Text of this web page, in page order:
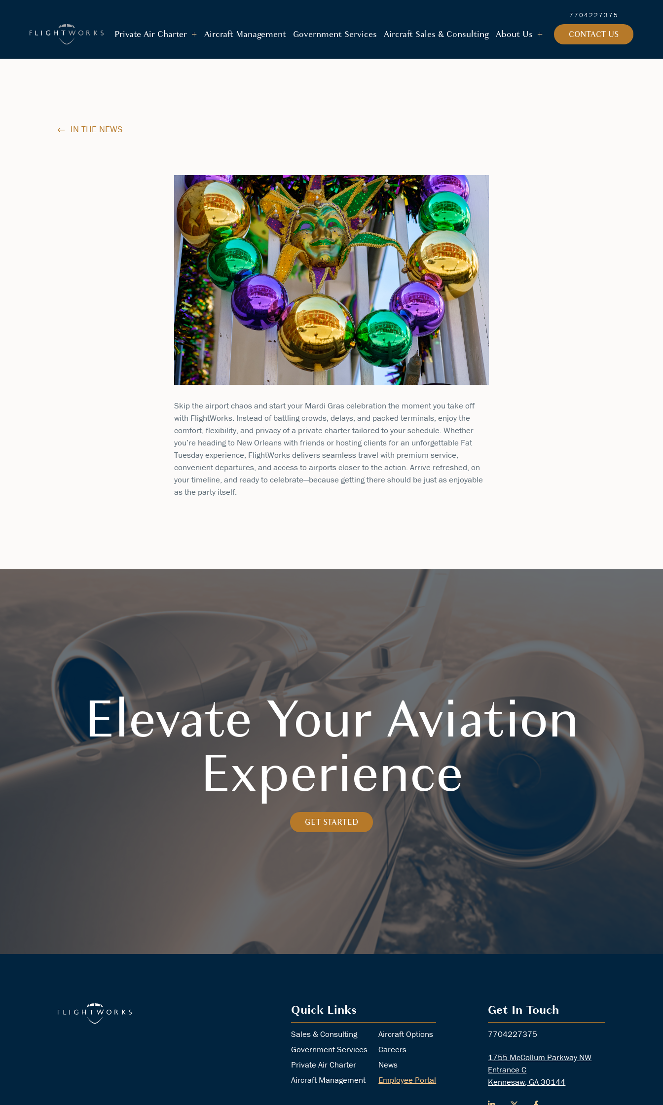
Private Air Charter Aircraft Management Government Services Aircraft Sales & Consulting About Us
7704227375
CONTACT US
IN THE NEWS
Skip the airport chaos and start your Mardi Gras celebration the moment you take off
with FlightWorks. Instead of battling crowds, delays, and packed terminals, enjoy the
comfort, flexibility, and privacy of a private charter tailored to your schedule. Whether
you’re heading to New Orleans with friends or hosting clients for an unforgettable Fat
Tuesday experience, FlightWorks delivers seamless travel with premium service,
convenient departures, and access to airports closer to the action. Arrive refreshed, on
your timeline, and ready to celebrate—because getting there should be just as enjoyable
as the party itself.
Elevate Your Aviation
Experience
GET STARTED
Quick Links
Sales & Consulting
Government Services
Private Air Charter
Aircraft Management
Aircraft Options
Careers
News
Employee Portal
Get In Touch
7704227375
1755 McCollum Parkway NW
Entrance C
Kennesaw, GA 30144